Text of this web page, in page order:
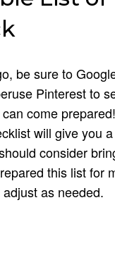
be sure to
Pinterest to
come
will give you
consider
this list for
as needed.